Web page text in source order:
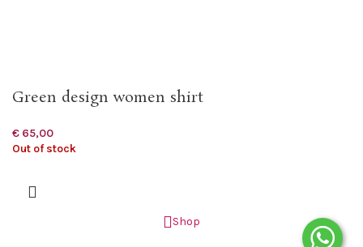
Green design women shirt
€ 65,00
Out of stock
Shop